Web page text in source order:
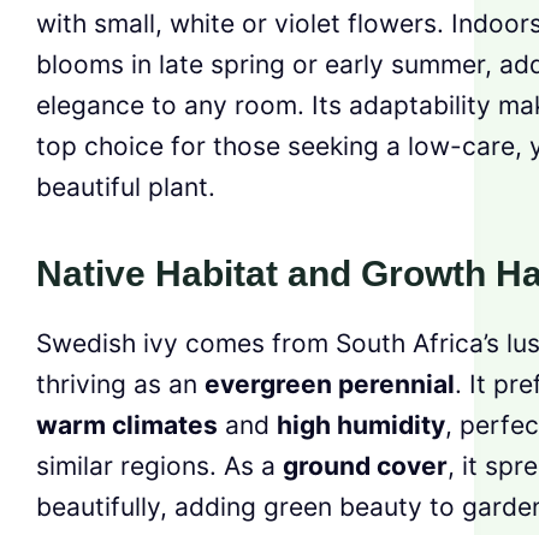
with small, white or violet flowers.
blooms in late spring or early summer,
elegance to any room. Its adaptability
top choice for those seeking a low-care,
beautiful plant.
Native Habitat and Growth
Swedish ivy comes from South Africa’s
thriving as an evergreen perennial. It
warm climates and high humidity,
similar regions. As a ground cover, it
beautifully, adding green beauty to